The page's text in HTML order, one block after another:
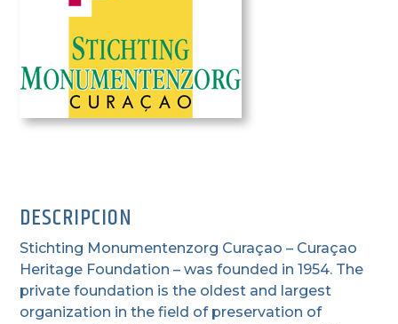
DESCRIPCION
Stichting Monumentenzorg Curaçao – Curaçao
Heritage Foundation – was founded in 1954. The
private foundation is the oldest and largest
organization in the field of preservation of